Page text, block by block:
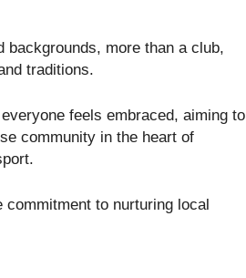
more than a club,
traditions.
feels embraced, aiming to
community in the heart of
commitment to nurturing local